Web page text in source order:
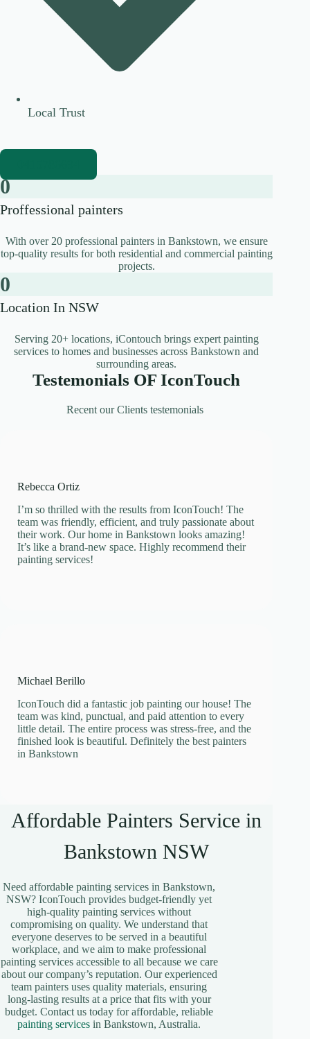
Local Trust
0
Proffessional painters
With over 20 professional painters in Bankstown, we ensure
top-quality results for both residential and commercial painting
projects.
0
Location In NSW
Serving 20+ locations, iContouch brings expert painting
services to homes and businesses across Bankstown and
surrounding areas.
Testemonials OF IconTouch
Recent our Clients testemonials
Rebecca Ortiz
I’m so thrilled with the results from IconTouch! The
team was friendly, efficient, and truly passionate about
their work. Our home in Bankstown looks amazing!
It’s like a brand-new space. Highly recommend their
painting services!
Michael Berillo
IconTouch did a fantastic job painting our house! The
team was kind, punctual, and paid attention to every
little detail. The entire process was stress-free, and the
finished look is beautiful. Definitely the best painters
in Bankstown
Affordable Painters Service in
Bankstown NSW
Need affordable painting services in Bankstown,
NSW? IconTouch provides budget-friendly yet
high-quality painting services without
compromising on quality. We understand that
everyone deserves to be served in a beautiful
workplace, and we aim to make professional
painting services accessible to all because we care
about our company’s reputation. Our experienced
team painters uses quality materials, ensuring
long-lasting results at a price that fits with your
budget. Contact us today for affordable, reliable
painting services in Bankstown, Australia.